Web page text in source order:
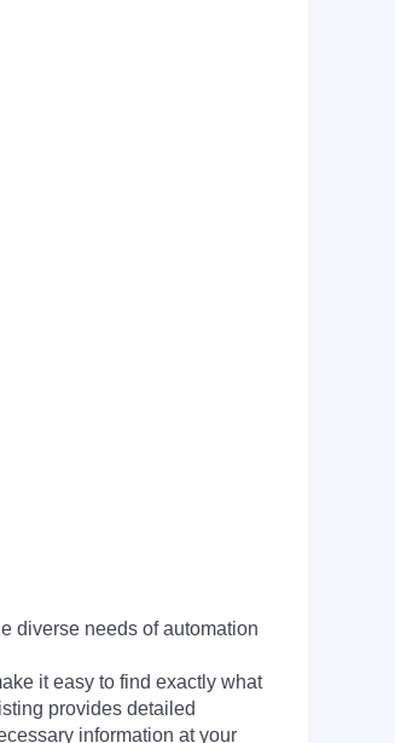
diverse needs of automation
it easy to find exactly what
provides detailed
information at your